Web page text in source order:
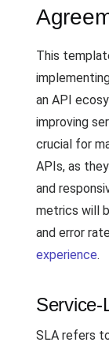
This
an API
improving
crucial for
APIs, as
and
metrics will
and error
experience.
Service-
SLA refers